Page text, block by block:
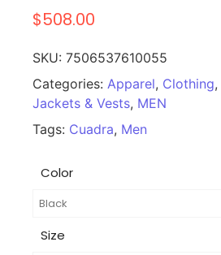
$508.00
SKU: 7506537610055
Categories: Apparel, Clothing,
Jackets & Vests, MEN
Tags: Cuadra, Men
Color
Size